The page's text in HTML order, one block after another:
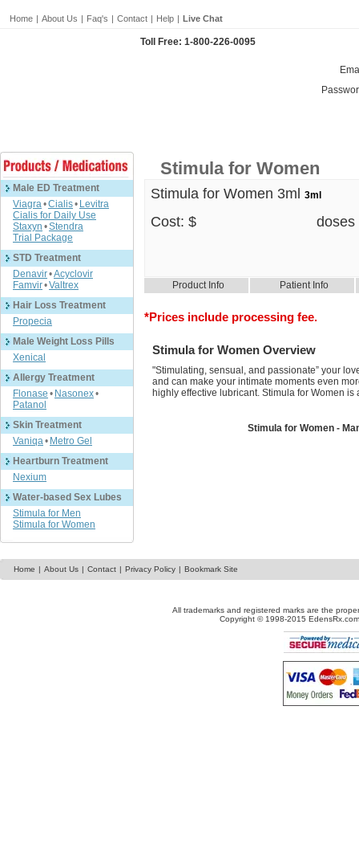
Home | About Us | Faq's | Contact | Help | Live Chat
Toll Free: 1-800-226-0095
Male ED Treatment
Viagra•Cialis• Levitra
Cialis for Daily Use
Staxyn •Stendra
Trial Package
STD Treatment
Denavir•Acyclovir
Famvir•Valtrex
Hair Loss Treatment
Propecia
Male Weight Loss Pills
Xenical
Allergy Treatment
Flonase • Nasonex•
Patanol
Skin Treatment
Vaniqa• Metro Gel
Heartburn Treatment
Nexium
Water-based Sex Lubes
Stimula for Men
Stimula for Women
Stimula for Women
Stimula for Women 3ml 3ml
Cost: $ doses
Product Info Patient Info
*Prices include processing fee.
Stimula for Women Overview
"Stimulating, sensual, and passionate” your
and can make your intimate moments even
highly effective lubricant. Stimula for Women
Stimula for Women -
Home | About Us | Contact | Privacy Policy | Bookmark Site
All trademarks and registered marks are the
Copyright © 1998-2015